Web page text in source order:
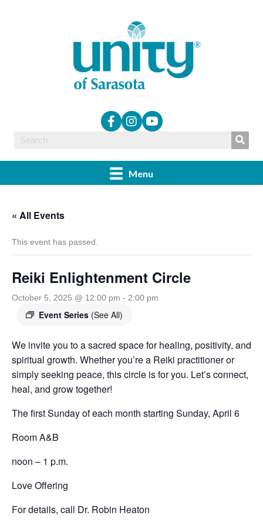
Menu
« All Events
This event has passed.
Reiki Enlightenment Circle
October 5, 2025 @ 12:00 pm - 2:00 pm
Event Series (See All)
We invite you to a sacred space for healing, positivity, and
spiritual growth. Whether you’re a Reiki practitioner or
simply seeking peace, this circle is for you. Let’s connect,
heal, and grow together!
The first Sunday of each month starting Sunday, April 6
Room A&B
noon – 1 p.m.
Love Offering
For details, call Dr. Robin Heaton